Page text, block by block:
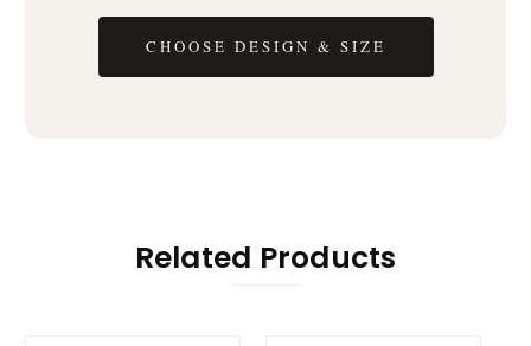
CHOOSE DESIGN & SIZE
Related Products